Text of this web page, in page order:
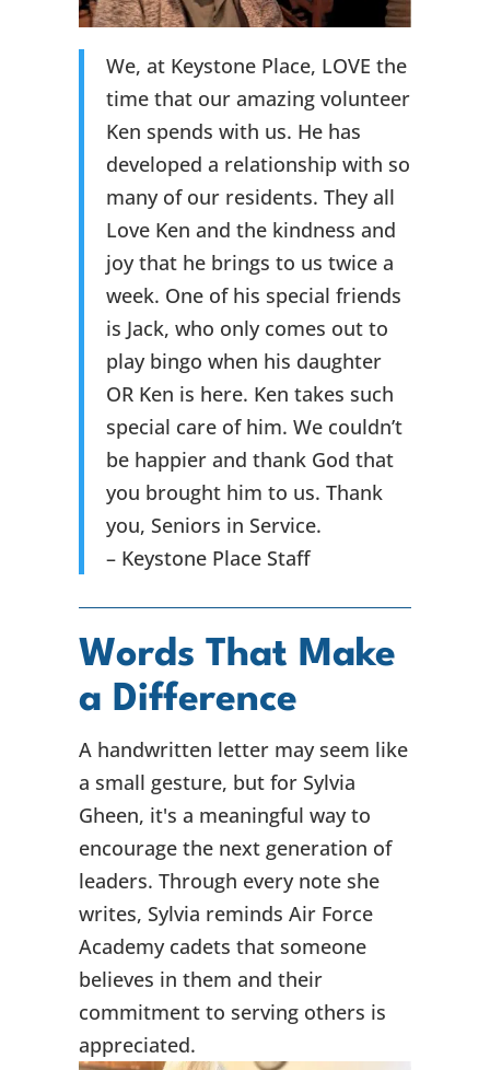
We, at Keystone Place, LOVE the
time that our amazing volunteer
Ken spends with us. He has
developed a relationship with so
many of our residents. They all
Love Ken and the kindness and
joy that he brings to us twice a
week. One of his special friends
is Jack, who only comes out to
play bingo when his daughter
OR Ken is here. Ken takes such
special care of him. We couldn’t
be happier and thank God that
you brought him to us. Thank
you, Seniors in Service.
– Keystone Place Staff
Words That Make
a Difference
A handwritten letter may seem like
a small gesture, but for Sylvia
Gheen, it's a meaningful way to
encourage the next generation of
leaders. Through every note she
writes, Sylvia reminds Air Force
Academy cadets that someone
believes in them and their
commitment to serving others is
appreciated.